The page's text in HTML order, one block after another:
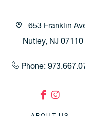
653 Franklin
Nutley, NJ 07110
Phone: